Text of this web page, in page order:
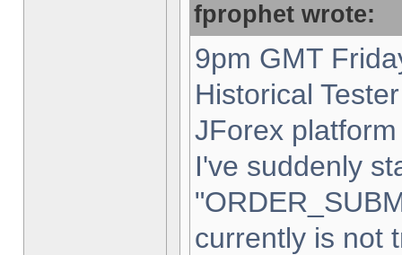
fprophet wrote:
9pm GMT
Historical
JForex
I've suddenly
currently is not